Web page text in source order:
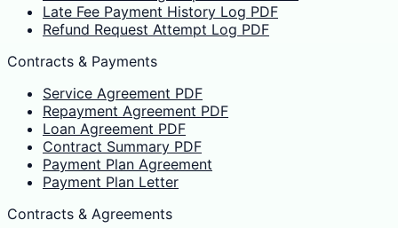
Late Fee Payment History Log PDF
Refund Request Attempt Log PDF
Contracts & Payments
Service Agreement PDF
Repayment Agreement PDF
Loan Agreement PDF
Contract Summary PDF
Payment Plan Agreement
Payment Plan Letter
Contracts & Agreements